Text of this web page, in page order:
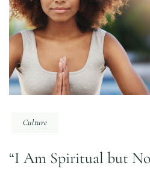
Culture
“I Am Spiritual but